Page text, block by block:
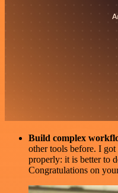
Build complex
other tools before. I
properly: it is better to
Congratulations on